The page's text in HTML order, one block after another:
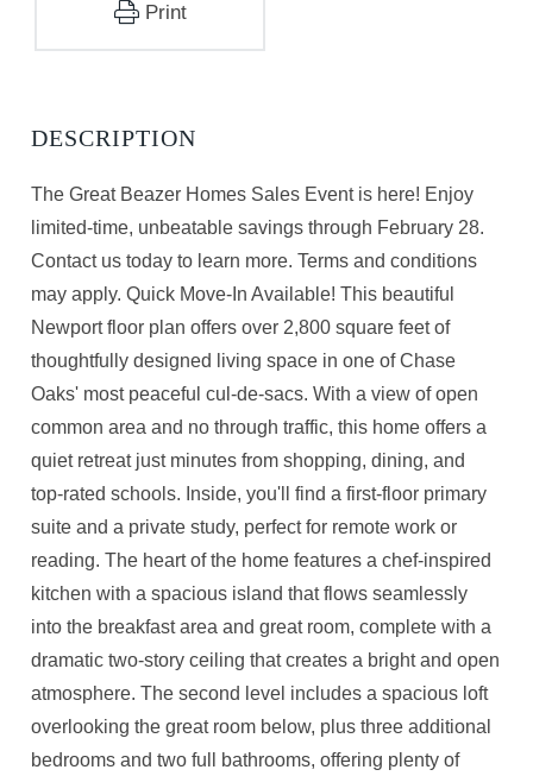
Print
The Great Beazer Homes Sales Event is here! Enjoy
limited-time, unbeatable savings through February 28.
Contact us today to learn more. Terms and conditions
may apply. Quick Move-In Available! This beautiful
Newport floor plan offers over 2,800 square feet of
thoughtfully designed living space in one of Chase
Oaks' most peaceful cul-de-sacs. With a view of open
common area and no through traffic, this home offers a
quiet retreat just minutes from shopping, dining, and
top-rated schools. Inside, you'll find a first-floor primary
suite and a private study, perfect for remote work or
reading. The heart of the home features a chef-inspired
kitchen with a spacious island that flows seamlessly
into the breakfast area and great room, complete with a
dramatic two-story ceiling that creates a bright and open
atmosphere. The second level includes a spacious loft
overlooking the great room below, plus three additional
bedrooms and two full bathrooms, offering plenty of